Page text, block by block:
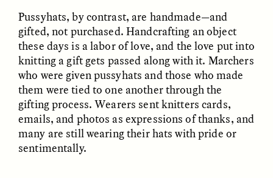
ESSAY / STANDPOINTS
JESSICA THOMPSON
VIDEO / STRANGER LANDS
Pussyhats, by contrast, are handmade—and
gifted, not purchased. Handcrafting an object
these days is a labor of love, and the love put into
knitting a gift gets passed along with it. Marchers
who were given pussyhats and those who made
them were tied to one another through the
gifting process. Wearers sent knitters cards,
emails, and photos as expressions of thanks, and
many are still wearing their hats with pride or
sentimentally.